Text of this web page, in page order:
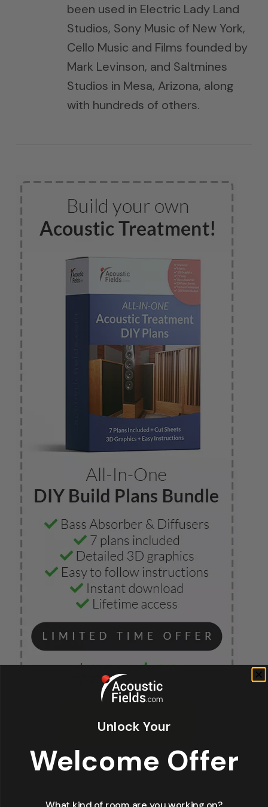
been used in Electric Lady Land
Studios, Sony Music of New York,
Cello Music and Films founded by
Mark Levinson, and Saltmines
Studios in Mesa, Arizona, along
with hundreds of others.
Unlock Your
Welcome Offer